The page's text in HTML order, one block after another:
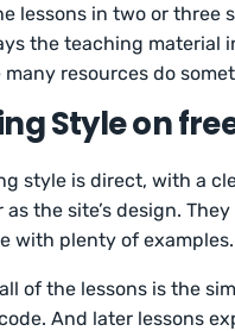
lessons in two or three
the teaching material
resources do
Style on
style is direct, with a
as the site’s design.
with plenty of examples.
of the lessons is the
And later lessons